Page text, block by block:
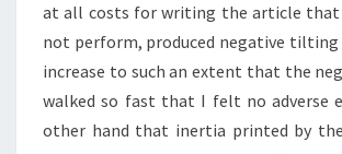
at all costs for writing the article
not perform, produced negative tilting
increase to such an extent that the
walked so fast that I felt no adverse
other hand that inertia printed by